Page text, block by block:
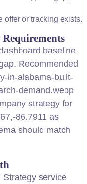
offer or tracking exists.
baseline,
Recommended
in-alabama-built-
demand.webp
strategy for
86.7911 as
should match
Strategy service